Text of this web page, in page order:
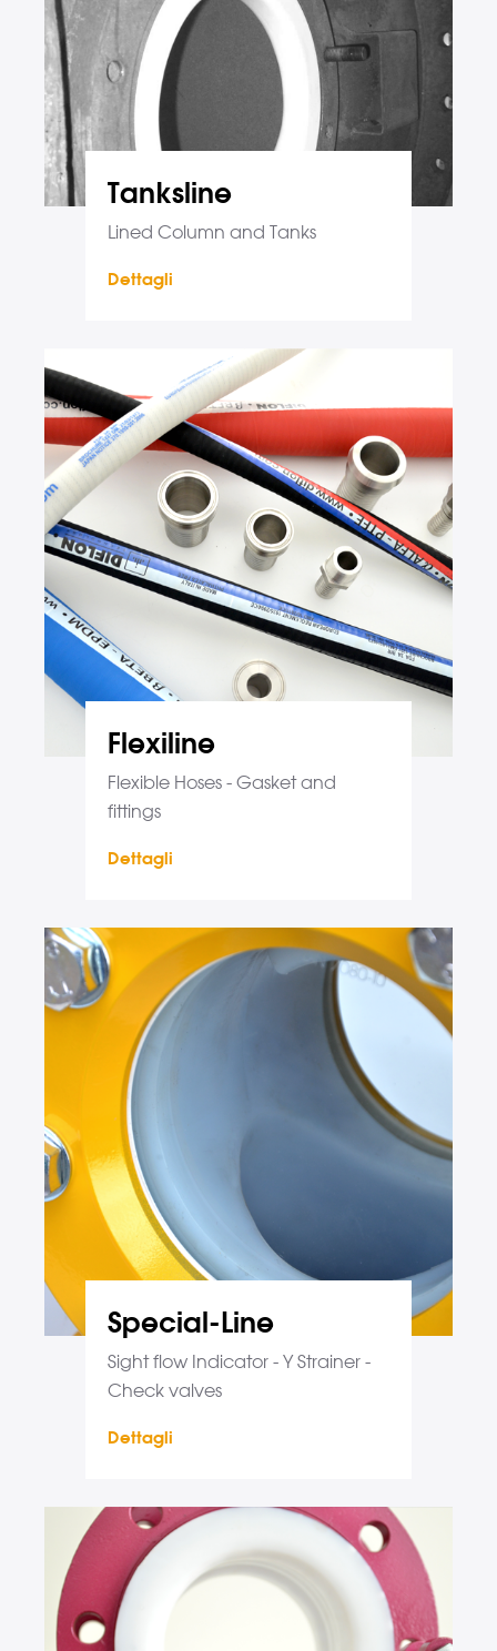
Tanksline
Lined Column and Tanks
Dettagli
Flexiline
Flexible Hoses - Gasket and
fittings
Dettagli
Special-Line
Sight flow Indicator - Y Strainer -
Check valves
Dettagli